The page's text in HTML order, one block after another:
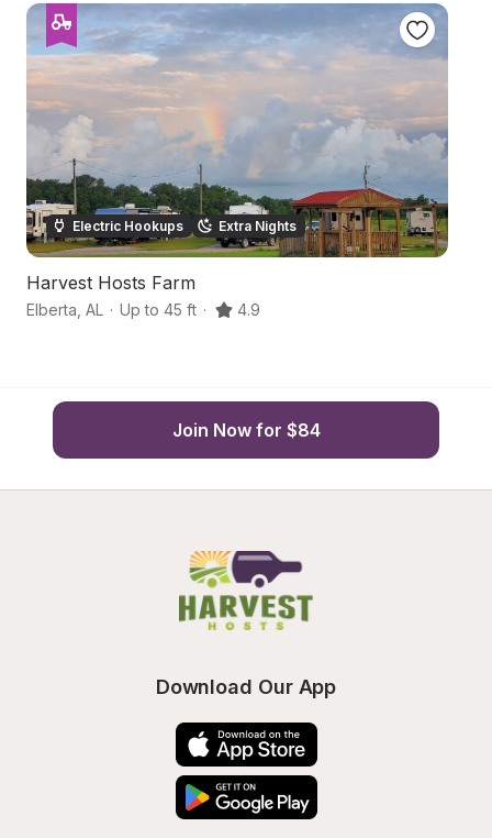
Electric Hookups Extra Nights
Harvest Hosts Farm
Elberta AL · Up to 45 ft · 4.9
Join Now for $84
Download Our App